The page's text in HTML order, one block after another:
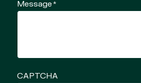
Message*
CAPTCHA